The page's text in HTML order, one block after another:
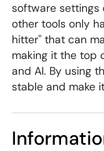
software settings
other tools only
hitter" that can
making it the top
and AI. By using
stable and make